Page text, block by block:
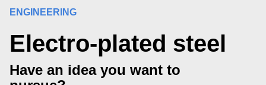
ENGINEERING
Electro-plated steel
Have an idea you want to